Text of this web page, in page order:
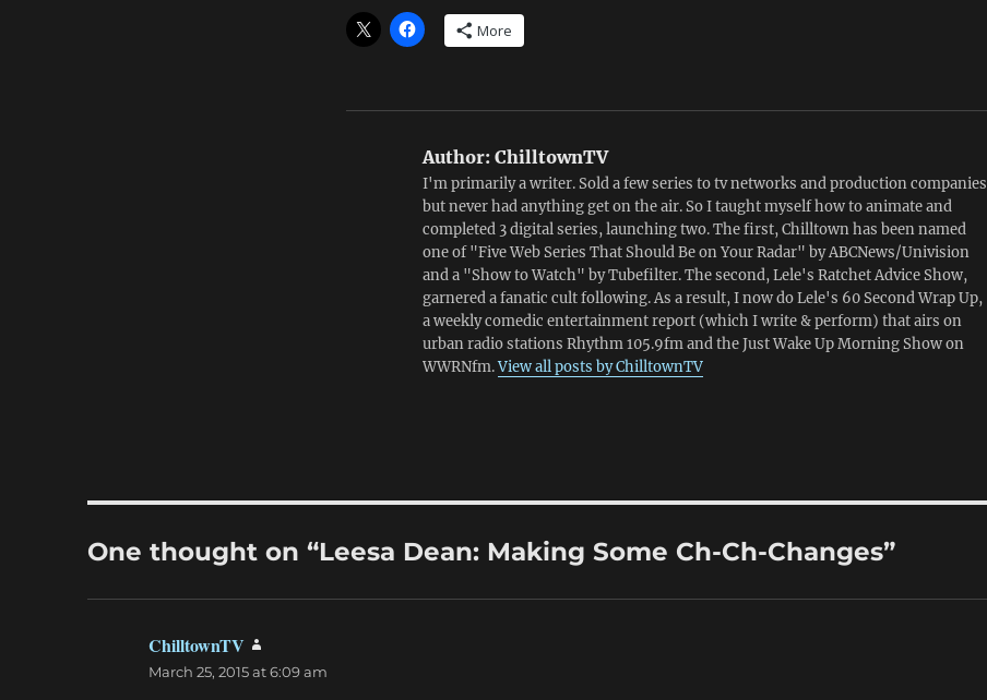
More
Author:ChilltownTV
I'm primarily a writer. Sold a few series to tv networks and production companies
but never had anything get on the air. So I taught myself how to animate and
completed 3 digital series, launching two. The first, Chilltown has been named
one of "Five Web Series That Should Be on Your Radar" by ABCNews/Univision
and a "Show to Watch" by Tubefilter. The second, Lele's Ratchet Advice Show,
garnered a fanatic cult following. As a result, I now do Lele's 60 Second Wrap Up,
a weekly comedic entertainment report (which I write & perform) that airs on
urban radio stations Rhythm 105.9fm and the Just Wake Up Morning Show on
WWRNfm.View all posts by ChilltownTV
One thought on “Leesa Dean: Making Some Ch-Ch-Changes”
ChilltownTV
March 25, 2015 at 6:09 am